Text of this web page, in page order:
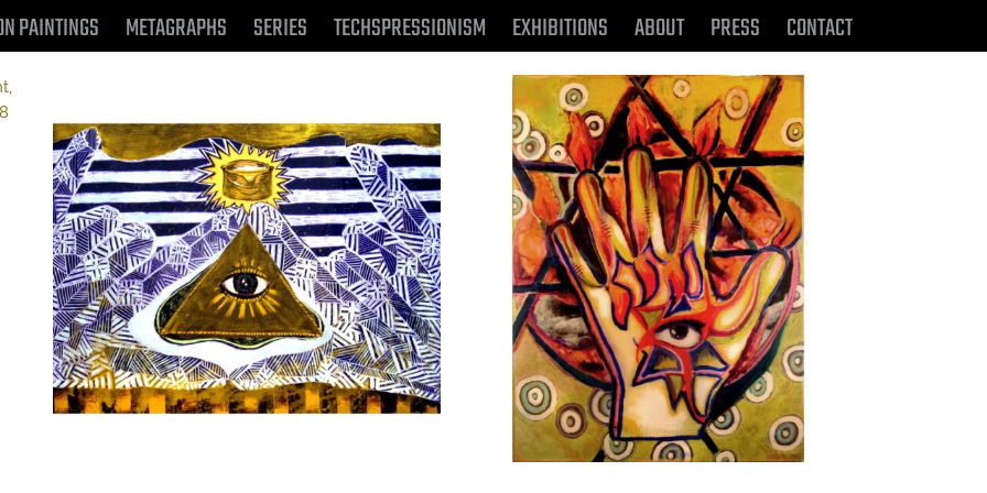
PAINTINGS METAGRAPHS SERIES TECHSPRESSIONISM EXHIBITIONS ABOUT PRESS CONTACT